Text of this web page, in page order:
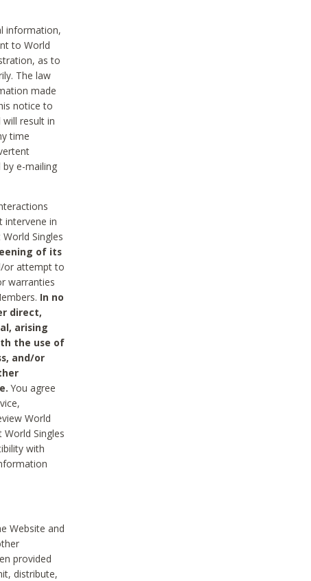
information,
to World
as to
The law
made
notice to
result in
time
e-mailing
intervene in
Singles
of its
or attempt to
warranties
In no
direct,
arising
the use of
and/or
You agree
World
Singles
with
Website and
provided
distribute,